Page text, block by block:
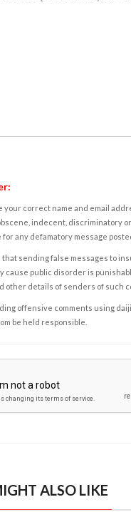
your correct name and email
indecent, discriminatory
for any defamatory message
that sending false messages to
cause public disorder is
other details of senders of such
offensive comments using
be held responsible.
ALSO LIKE